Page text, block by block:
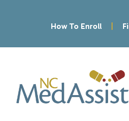
How To Enroll